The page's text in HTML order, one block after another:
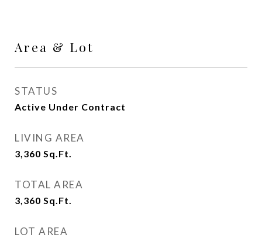
Area & Lot
STATUS
Active Under Contract
LIVING AREA
3,360 Sq.Ft.
TOTAL AREA
3,360 Sq.Ft.
LOT AREA